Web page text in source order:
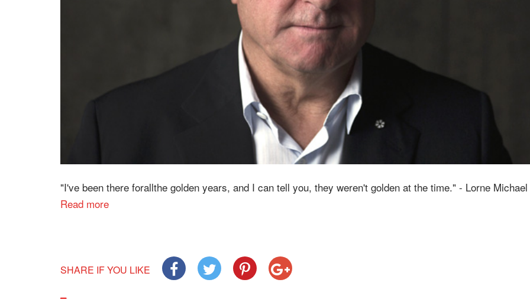
"I've been there forallthe golden years, and I can tell you, they weren't golden at the time." - Lorne
Read more
SHARE IF YOU LIKE